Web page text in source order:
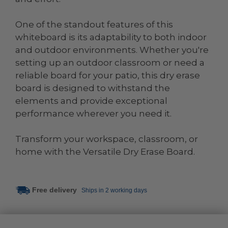
One of the standout features of this
whiteboard is its adaptability to both indoor
and outdoor environments. Whether you're
setting up an outdoor classroom or need a
reliable board for your patio, this dry erase
board is designed to withstand the
elements and provide exceptional
performance wherever you need it.
Transform your workspace, classroom, or
home with the Versatile Dry Erase Board.
Free delivery Ships in 2 working days